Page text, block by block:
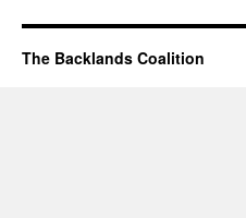
The Backlands Coalition